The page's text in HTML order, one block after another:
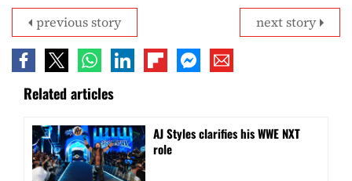
next story
previous story
Related articles
AJ Styles clarifies his WWE NXT
role